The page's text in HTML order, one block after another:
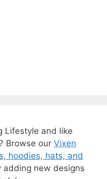
Lifestyle and like
Browse our Vixen
hoodies, hats, and
adding new designs